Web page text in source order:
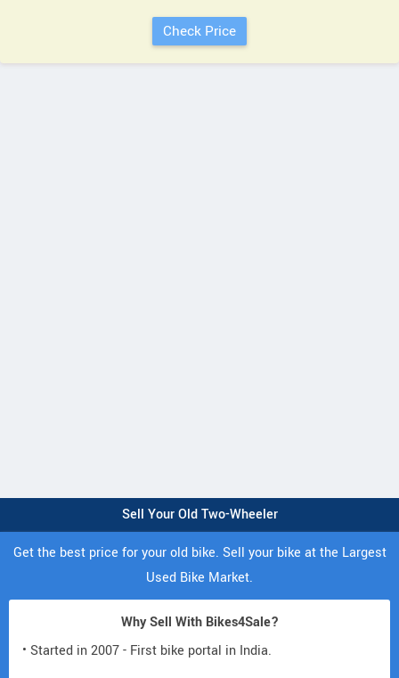
Sell Your Old Two-Wheeler
Get the best price for your old bike. Sell your bike at the Largest
Used Bike Market.
Why Sell With Bikes4Sale?
• Started in 2007 - First bike portal in India.